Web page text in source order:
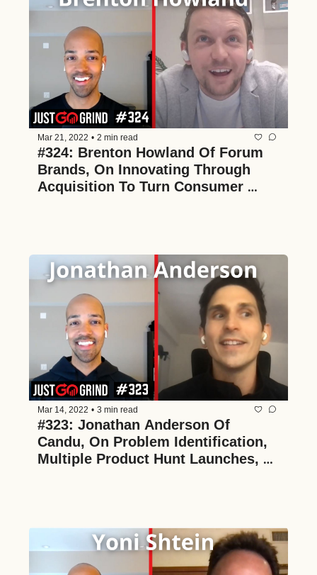
Mar 21, 2022 • 2 min read
#324: Brenton Howland Of Forum
Brands, On Innovating Through
Acquisition To Turn Consumer
Mar 14, 2022 • 3 min read
#323: Jonathan Anderson Of
Candu, On Problem Identification,
Multiple Product Hunt Launches,